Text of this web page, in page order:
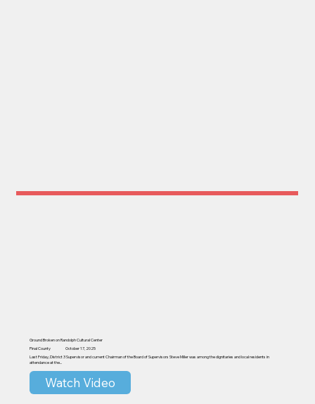
Ground Broken on Randolph Cultural Center
Pinal County
October 17, 2025
Last Friday, District 3 Supervisor and current Chairman of the Board of Supervisors Steve Miller was among the dignitaries and local residents in
attendance at the...
Watch Video